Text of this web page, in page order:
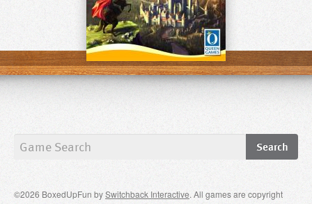
©2026 BoxedUpFun bySwitchback Interactive. All games are copyright